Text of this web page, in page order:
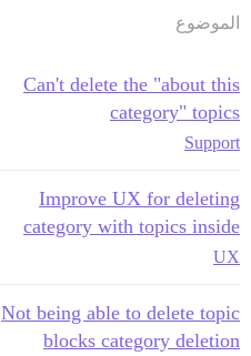
الموضوع
Can't delete the "about this
category" topics
Support
Improve UX for deleting
category with topics inside
UX
Not being able to delete topic
blocks category deletion